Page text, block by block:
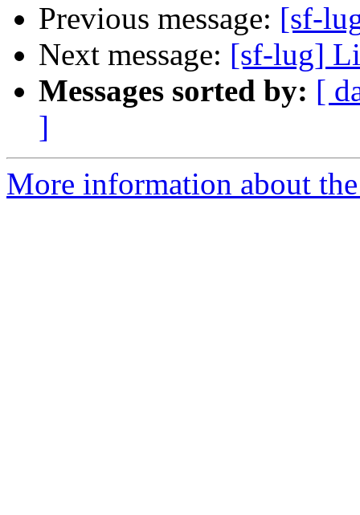
Previous message: [sf-
Next message: [sf-lug]
Messages sorted by: [
]
More information about